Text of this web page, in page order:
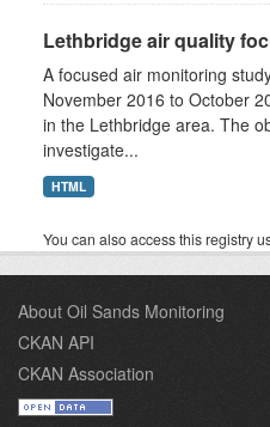
Lethbridge air quality
A focused air monitoring
November 2016 to October
in the Lethbridge area. The
investigate...
HTML
You can also access this registry
About Oil Sands Monitoring
CKAN API
CKAN Association